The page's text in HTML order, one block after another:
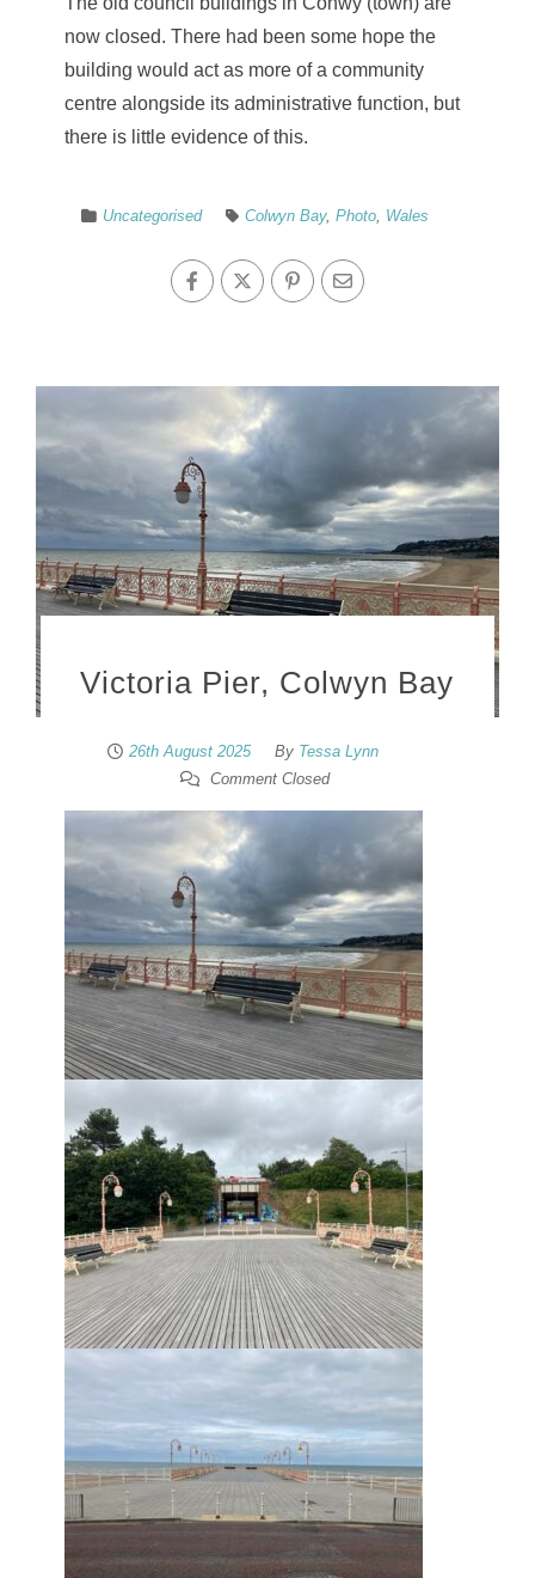
now closed. There had been some hope the
building would act as more of a community
centre alongside its administrative function, but
there is little evidence of this.
Uncategorised Colwyn Bay,Photo, Wales
Victoria Pier, Colwyn Bay
26th August 2025 By Tessa Lynn
Comment Closed